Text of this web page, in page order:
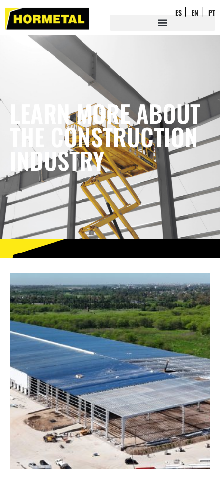
ES EN PT
LEARN MORE ABOUT
THE CONSTRUCTION
INDUSTRY